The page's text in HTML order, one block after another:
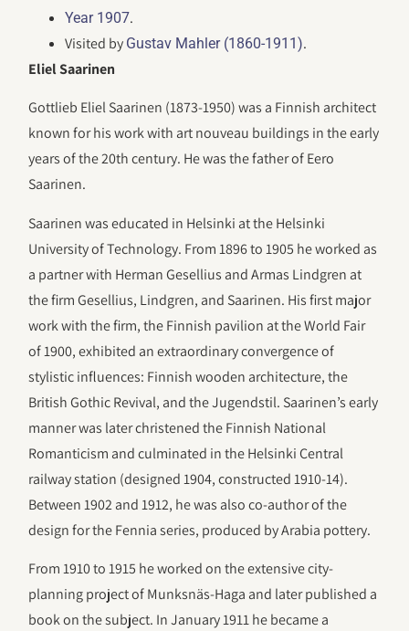
Year 1907.
Visited by Gustav Mahler (1860-1911).
Eliel Saarinen
Gottlieb Eliel Saarinen (1873-1950) was a Finnish architect
known for his work with art nouveau buildings in the early
years of the 20th century. He was the father of Eero
Saarinen.
Saarinen was educated in Helsinki at the Helsinki
University of Technology. From 1896 to 1905 he worked as
a partner with Herman Gesellius and Armas Lindgren at
the firm Gesellius, Lindgren, and Saarinen. His first major
work with the firm, the Finnish pavilion at the World Fair
of 1900, exhibited an extraordinary convergence of
stylistic influences: Finnish wooden architecture, the
British Gothic Revival, and the Jugendstil. Saarinen’s early
manner was later christened the Finnish National
Romanticism and culminated in the Helsinki Central
railway station (designed 1904, constructed 1910-14).
Between 1902 and 1912, he was also co-author of the
design for the Fennia series, produced by Arabia pottery.
From 1910 to 1915 he worked on the extensive city-
planning project of Munksnäs-Haga and later published a
book on the subject. In January 1911 he became a